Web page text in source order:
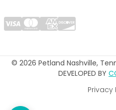
© 2026 Petland Nashville,
DEVELOPED BY
Privacy